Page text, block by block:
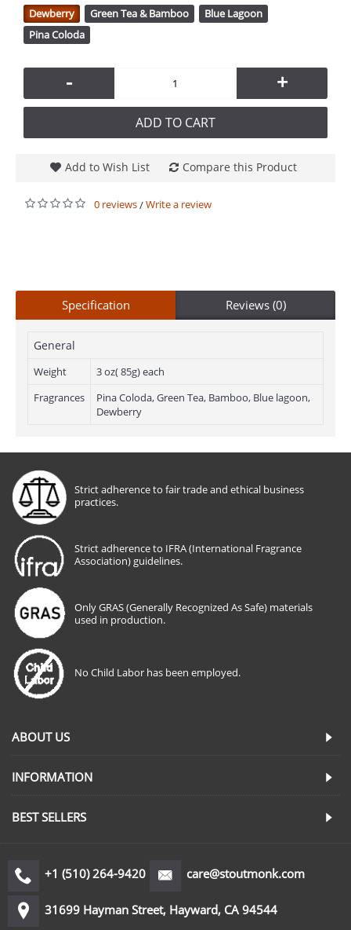
Dewberry
Green Tea & Bamboo
Blue Lagoon
Pina Coloda
- +
ADD TO CART
Add to Wish List Compare this Product
0 reviews/Write a review
Specification Reviews (0)
General
Weight
3 oz( 85g) each
Fragrances
Pina Coloda, Green Tea, Bamboo, Blue lagoon,
Dewberry
Strict adherence to fair trade and ethical business
practices.
Strict adherence to IFRA (International Fragrance
Association) guidelines.
Only GRAS (Generally Recognized As Safe) materials
used in production.
No Child Labor has been employed.
ABOUT US
INFORMATION
BEST SELLERS
+1 (510) 264-9420 care@stoutmonk.com
31699 Hayman Street, Hayward, CA 94544